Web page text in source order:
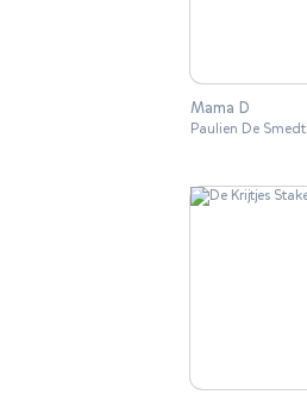
Mama D
Paulien De Smedt